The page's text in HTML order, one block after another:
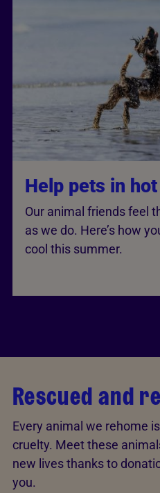
Help pets in
Our animal friends feel
as we do. Here’s how
cool this summer.
Rescued and
Every animal we rehome
cruelty. Meet these
new lives thanks to
you.